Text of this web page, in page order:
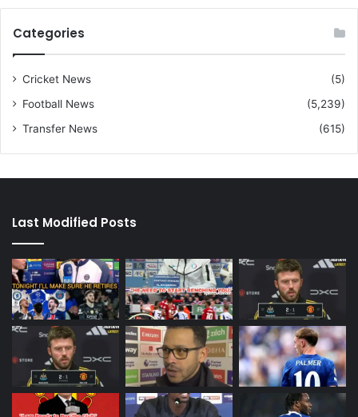
Categories
Cricket News
(5)
Football News
(5,239)
Transfer News
(615)
Last Modified Posts